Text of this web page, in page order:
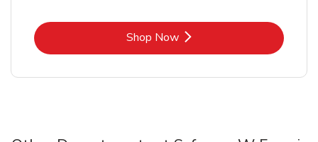
Shop NowLink Opens in New Tab